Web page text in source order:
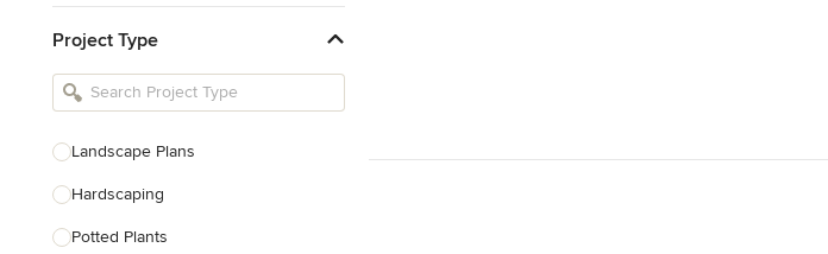
Kitchen Remodelers
Bathroom Remodelers
Designers
Landscape Contractors
Show All
Project Type
Landscape Plans
Hardscaping
Potted Plants